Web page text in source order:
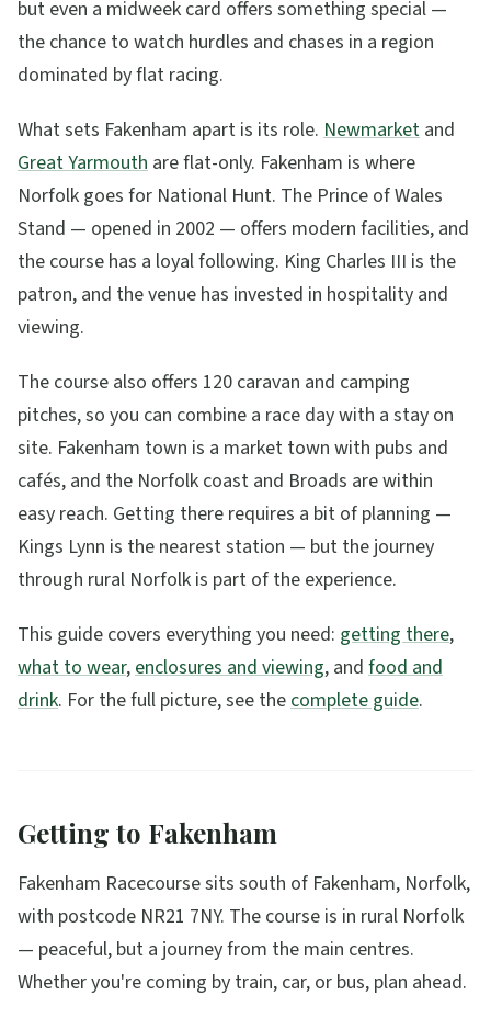
but even a midweek card offers something special —
the chance to watch hurdles and chases in a region
dominated by flat racing.
What sets Fakenham apart is its role. Newmarket and
Great Yarmouth are flat-only. Fakenham is where
Norfolk goes for National Hunt. The Prince of Wales
Stand — opened in 2002 — offers modern facilities, and
the course has a loyal following. King Charles III is the
patron, and the venue has invested in hospitality and
viewing.
The course also offers 120 caravan and camping
pitches, so you can combine a race day with a stay on
site. Fakenham town is a market town with pubs and
cafés, and the Norfolk coast and Broads are within
easy reach. Getting there requires a bit of planning —
Kings Lynn is the nearest station — but the journey
through rural Norfolk is part of the experience.
This guide covers everything you need: getting there,
what to wear,enclosures and viewing, and food and
drink. For the full picture, see thecomplete guide.
Getting to Fakenham
Fakenham Racecourse sits south of Fakenham, Norfolk,
with postcode NR21 7NY. The course is in rural Norfolk
— peaceful, but a journey from the main centres.
Whether you're coming by train, car, or bus, plan ahead.